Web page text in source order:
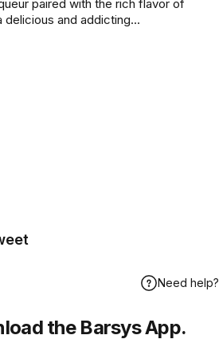
paired with the rich flavor of
and addicting...
by Email Need help?
the Barsys App.